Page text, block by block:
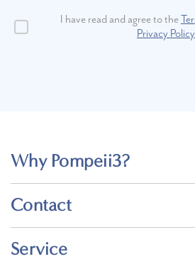
I have read and agree to the
Privacy Policy
Why Pompeii3?
Contact
Service